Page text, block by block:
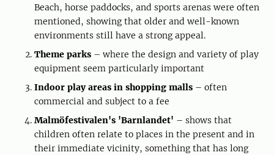
Beach, horse paddocks, and sports arenas were often
mentioned, showing that older and well-known
environments still have a strong appeal.
Theme parks – where the design and variety of play
equipment seem particularly important
Indoor play areas in shopping malls – often
commercial and subject to a fee
Malmöfestivalen's 'Barnlandet' – shows that
children often relate to places in the present and in
their immediate vicinity, something that has long